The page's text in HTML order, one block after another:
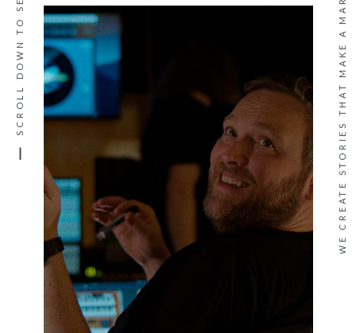
WE CREATE STORIES THAT MAKE A MARK ·
SCROLL DOWN TO SEE MORE